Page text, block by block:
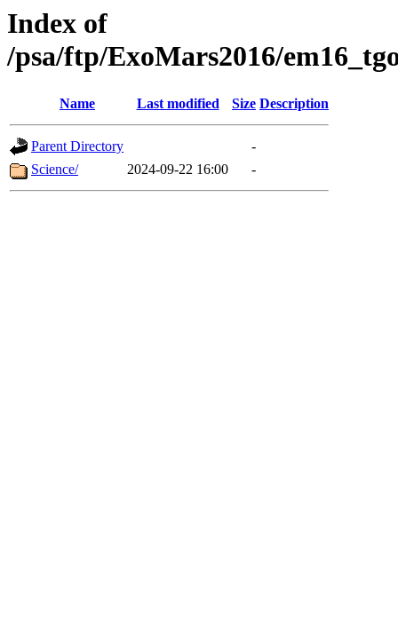
Index of
/psa/ftp/ExoMars2016/
Name Last modified Size Description
Parent Directory
-
Science/
2024-09-22 16:00 -